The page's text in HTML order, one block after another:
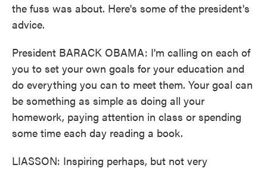
the fuss was about. Here's some of the president's
advice.
President BARACK OBAMA: I'm calling on each of
you to set your own goals for your education and
do everything you can to meet them. Your goal can
be something as simple as doing all your
homework, paying attention in class or spending
some time each day reading a book.
LIASSON: Inspiring perhaps, but not very